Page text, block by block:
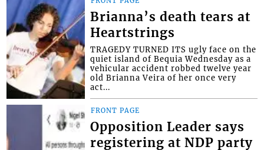
Brianna’s death tears at
Heartstrings
TRAGEDY TURNED ITS ugly face on the
quiet island of Bequia Wednesday as a
vehicular accident robbed twelve year
old Brianna Veira of her once very
act...
FRONT PAGE
Opposition Leader says
registering at NDP party